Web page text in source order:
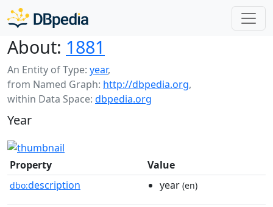
About: 1881
An Entity of Type: year,
from Named Graph: http://dbpedia.org,
within Data Space: dbpedia.org
Year
Property Value
dbo:description year (en)